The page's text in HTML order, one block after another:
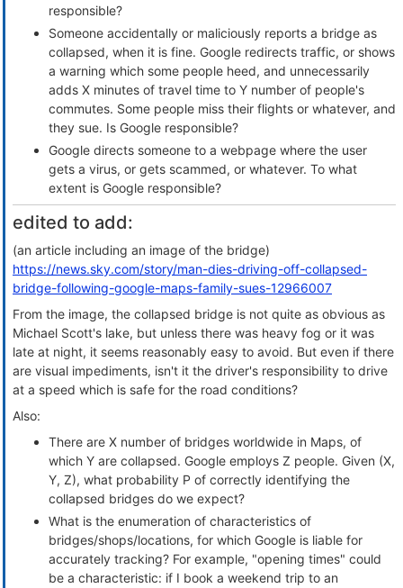
responsible?
Someone accidentally or maliciously reports a bridge as
collapsed, when it is fine. Google redirects traffic, or shows
a warning which some people heed, and unnecessarily
adds X minutes of travel time to Y number of people's
commutes. Some people miss their flights or whatever, and
they sue. Is Google responsible?
Google directs someone to a webpage where the user
gets a virus, or gets scammed, or whatever. To what
extent is Google responsible?
edited to add:
(an article including an image of the bridge)
https://news.sky.com/story/man-dies-driving-off-collapsed-
bridge-following-google-maps-family-sues-12966007
From the image, the collapsed bridge is not quite as obvious as
Michael Scott's lake, but unless there was heavy fog or it was
late at night, it seems reasonably easy to avoid. But even if there
are visual impediments, isn't it the driver's responsibility to drive
at a speed which is safe for the road conditions?
Also:
There are X number of bridges worldwide in Maps, of
which Y are collapsed. Google employs Z people. Given (X,
Y, Z), what probability P of correctly identifying the
collapsed bridges do we expect?
What is the enumeration of characteristics of
bridges/shops/locations, for which Google is liable for
accurately tracking? For example, "opening times" could
be a characteristic: if I book a weekend trip to an